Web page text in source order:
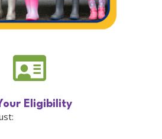
Eligibility